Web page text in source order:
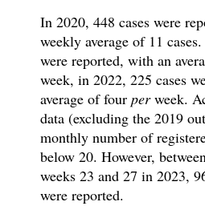
In 2020, 448 cases were
weekly average of 11
were reported, with an
week, in 2022, 225 cases
average of four perweek.
data (excluding the 2019
monthly number of
below 20. However,
weeks 23 and 27 in 2023,
were reported.